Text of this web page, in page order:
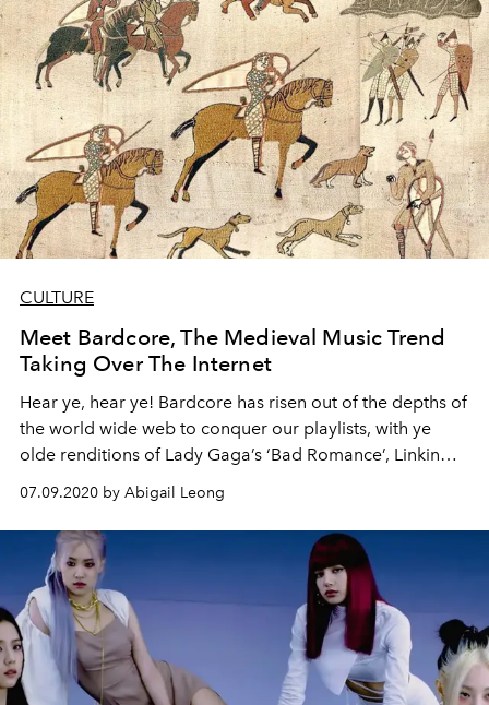
CULTURE
Meet Bardcore, The Medieval Music Trend
Taking Over The Internet
Hear ye, hear ye! Bardcore has risen out of the depths of
the world wide web to conquer our playlists, with ye
olde renditions of Lady Gaga’s ‘Bad Romance’, Linkin
07.09.2020 by Abigail Leong